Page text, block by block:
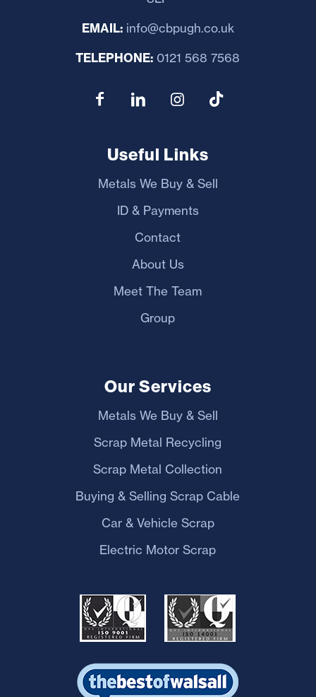
EMAIL: info@cbpugh.co.uk
TELEPHONE: 0121 568 7568
Useful Links
Metals We Buy & Sell
ID & Payments
Contact
About Us
Meet The Team
Group
Our Services
Metals We Buy & Sell
Scrap Metal Recycling
Scrap Metal Collection
Buying & Selling Scrap Cable
Car & Vehicle Scrap
Electric Motor Scrap